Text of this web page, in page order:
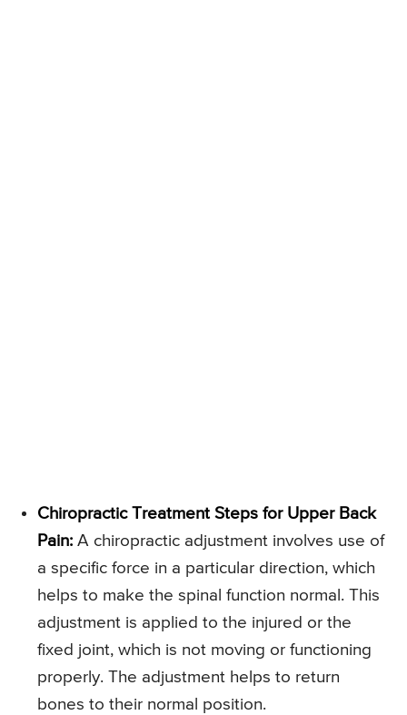
Chiropractic Treatment Steps for Upper Back
Pain: A chiropractic adjustment involves use of
a specific force in a particular direction, which
helps to make the spinal function normal. This
adjustment is applied to the injured or the
fixed joint, which is not moving or functioning
properly. The adjustment helps to return
bones to their normal position.